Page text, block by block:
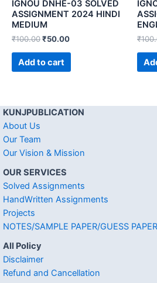
IGNOU DNHE-03 SOLVED
ASSIGNMENT 2024 HINDI
MEDIUM
₹100.00₹50.00
Add to cart
₹
KUNJPUBLICATION
About Us
Our Team
Our Vision & Mission
OUR SERVICES
Solved Assignments
HandWritten Assignments
Projects
NOTES/SAMPLE PAPER/GUESS PAPER
All Policy
Disclaimer
Refund and Cancellation